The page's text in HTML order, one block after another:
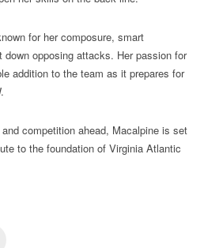
for her composure, smart
opposing attacks. Her passion for
addition to the team as it prepares for
competition ahead, Macalpine is set
to the foundation of Virginia Atlantic